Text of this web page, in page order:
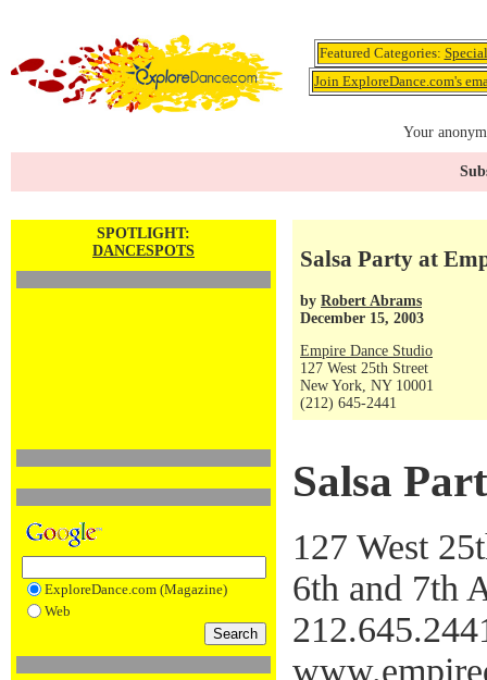
Featured Categories:
Join ExploreDance.com's
Your
SPOTLIGHT:
DANCESPOTS
ExploreDance.com (Magazine)
Web
Salsa Party at
by Robert Abrams
December 15, 2003
Empire Dance Studio
127 West 25th Street
New York, NY 10001
(212) 645-2441
Salsa
127 West
6th and 7th